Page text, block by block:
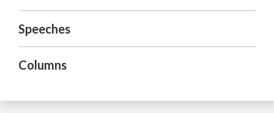
Speeches
Columns